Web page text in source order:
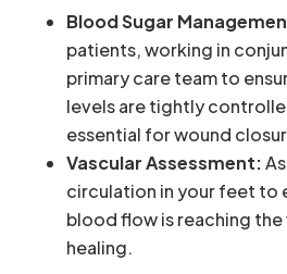
Blood Sugar
patients, working in
primary care team to
levels are tightly
essential for wound
Vascular Assessment:
circulation in your feet to
blood flow is reaching
healing.